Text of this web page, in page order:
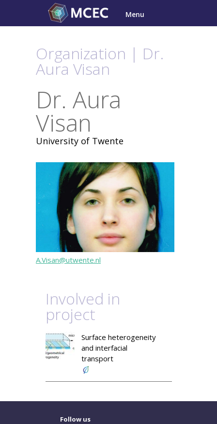
content
Menu
Organization | Dr.
Aura Visan
Dr. Aura
Visan
University of Twente
A.Visan@utwente.nl
Involved in
project
Surface heterogeneity
and interfacial
transport
Follow us